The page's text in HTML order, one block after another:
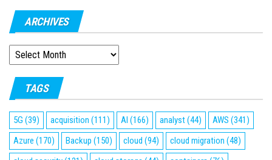
ARCHIVES
ARCHIVES
TAGS
5G (39) acquisition (111) AI (166) analyst(44) AWS (341)
Azure (170) Backup (150) cloud (94) cloud migration (48)